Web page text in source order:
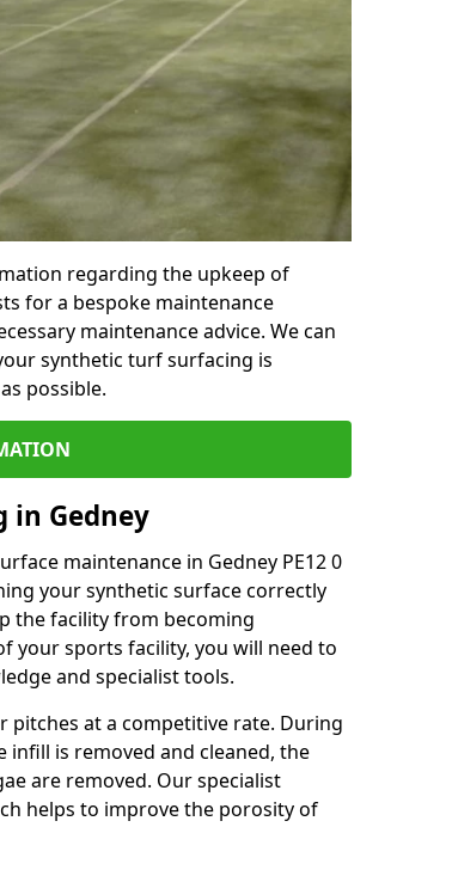
regarding the upkeep of
for a bespoke maintenance
maintenance advice. We can
synthetic turf surfacing is
possible.
in Gedney
maintenance in Gedney PE12 0
your synthetic surface correctly
the facility from becoming
your sports facility, you will need to
and specialist tools.
pitches at a competitive rate. During
infill is removed and cleaned, the
are removed. Our specialist
helps to improve the porosity of